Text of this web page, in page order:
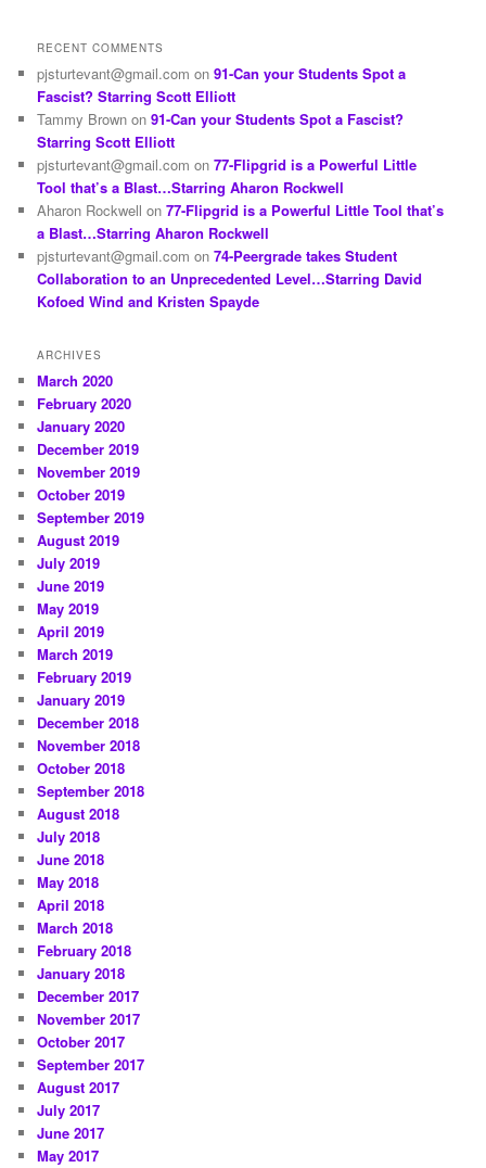
RECENT COMMENTS
pjsturtevant@gmail.com on91-Can your Students Spot a
Fascist? Starring Scott Elliott
Tammy Brown on91-Can your Students Spot a Fascist?
Starring Scott Elliott
pjsturtevant@gmail.com on77-Flipgrid is a Powerful Little
Tool that’s a Blast…Starring Aharon Rockwell
Aharon Rockwell on77-Flipgrid is a Powerful Little Tool that’s
a Blast…Starring Aharon Rockwell
pjsturtevant@gmail.com on74-Peergrade takes Student
Collaboration to an Unprecedented Level…Starring David
Kofoed Wind and Kristen Spayde
ARCHIVES
March 2020
February 2020
January 2020
December 2019
November 2019
October 2019
September 2019
August 2019
July 2019
June 2019
May 2019
April 2019
March 2019
February 2019
January 2019
December 2018
November 2018
October 2018
September 2018
August 2018
July 2018
June 2018
May 2018
April 2018
March 2018
February 2018
January 2018
December 2017
November 2017
October 2017
September 2017
August 2017
July 2017
June 2017
May 2017